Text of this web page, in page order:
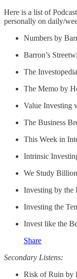
Here is a list of
personally on daily/
Numbers by
Barron’s
The
The Memo by
Value Investing
The Business
This Week in
Intrinsic
We Study
Investing by the
Investing the
Invest like the
Share
Secondary Listens:
Risk of Ruin by